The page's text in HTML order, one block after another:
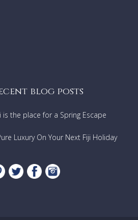
blog posts
is the place for a Spring Escape
Luxury On Your Next Fiji Holiday